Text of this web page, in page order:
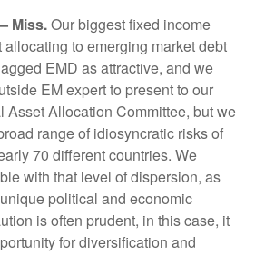
Miss.Our biggest fixed income
to emerging market debt
EMD as attractive, and we
EM expert to present to our
Asset Allocation Committee, but we
range of idiosyncratic risks of
70 different countries. We
with that level of dispersion, as
political and economic
is often prudent, in this case, it
for diversification and